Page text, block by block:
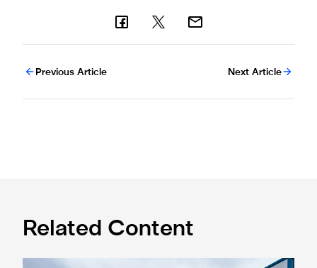
Previous Article Next Article
Related Content
Eddie Howe honoured with 'Freedom of Newcastle'